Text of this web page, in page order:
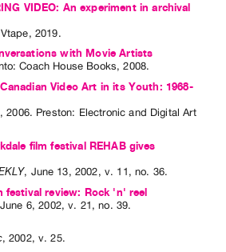
VIDEO: An experiment in archival
2019.
with Movie Artists
Coach House Books, 2008.
Video Art in its Youth: 1968-
,2006. Preston: Electronic and Digital Art
film festival REHAB gives
, June 13, 2002, v. 11 ,no. 36.
review: Rock 'n' reel
June 6,2002,v. 21 ,no. 39.
,2002, v. 25.